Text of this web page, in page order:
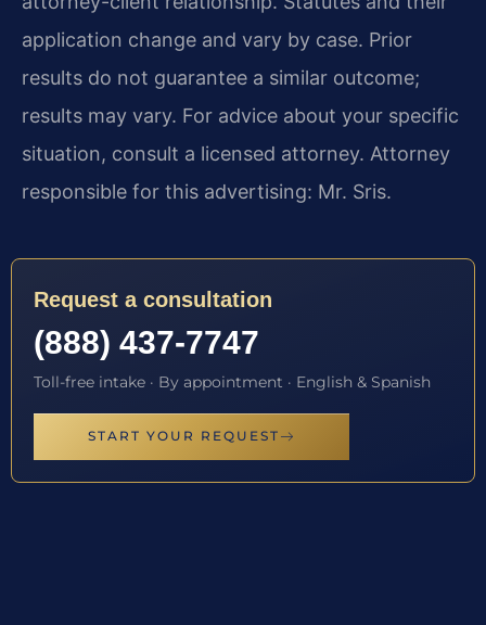
application change and vary by case. Prior
results do not guarantee a similar outcome;
results may vary. For advice about your specific
situation, consult a licensed attorney. Attorney
responsible for this advertising: Mr. Sris.
Request a consultation
(888) 437-7747
Toll-free intake · By appointment · English & Spanish
START YOUR REQUEST